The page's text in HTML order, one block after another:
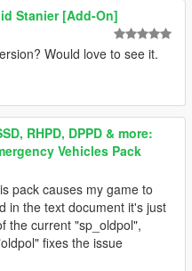
Stanier [Add-On]
Would love to see it.
RHPD, DPPD & more:
Vehicles Pack
pack causes my game to
in the text document it's just
the current "sp_oldpol",
fixes the issue